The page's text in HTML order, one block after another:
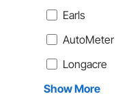
Earls
AutoMeter
Longacre
Show More